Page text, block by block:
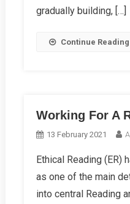
gradually building, […]
Continue Reading
Working For A
13 February 2021
Ethical Reading (ER)
as one of the main
into central Reading